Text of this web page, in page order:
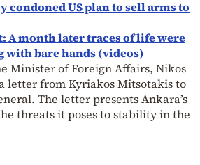
condoned US plan to sell arms to
A month later traces of life were
with bare hands (videos)
Minister of Foreign Affairs, Nikos
letter from Kyriakos Mitsotakis to
The letter presents Ankara’s
threats it poses to stability in the